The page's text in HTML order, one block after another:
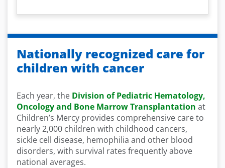
Nationally recognized care for
children with cancer
Each year, the Division of Pediatric Hematology,
Oncology and Bone Marrow Transplantation at
Children’s Mercy provides comprehensive care to
nearly 2,000 children with childhood cancers,
sickle cell disease, hemophilia and other blood
disorders, with survival rates frequently above
national averages.